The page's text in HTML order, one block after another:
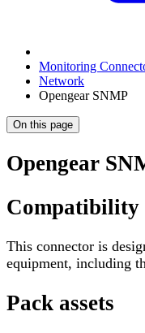
Monitoring
Network
Opengear SNMP
On this page
Opengear
Compatibility
This connector is
equipment, including
Pack assets